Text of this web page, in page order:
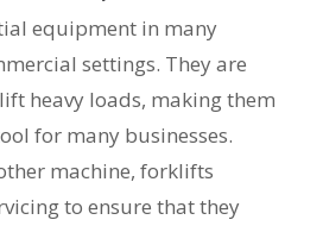
equipment in many
settings. They are
heavy loads, making them
for many businesses.
machine, forklifts
to ensure that they